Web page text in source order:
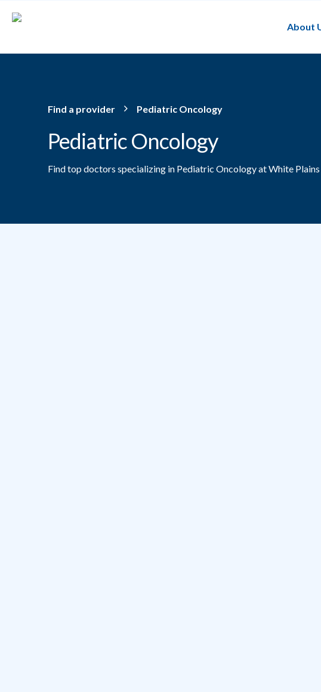
About
Find a provider Pediatric Oncology
Pediatric Oncology
Find top doctors specializing in Pediatric Oncology at White